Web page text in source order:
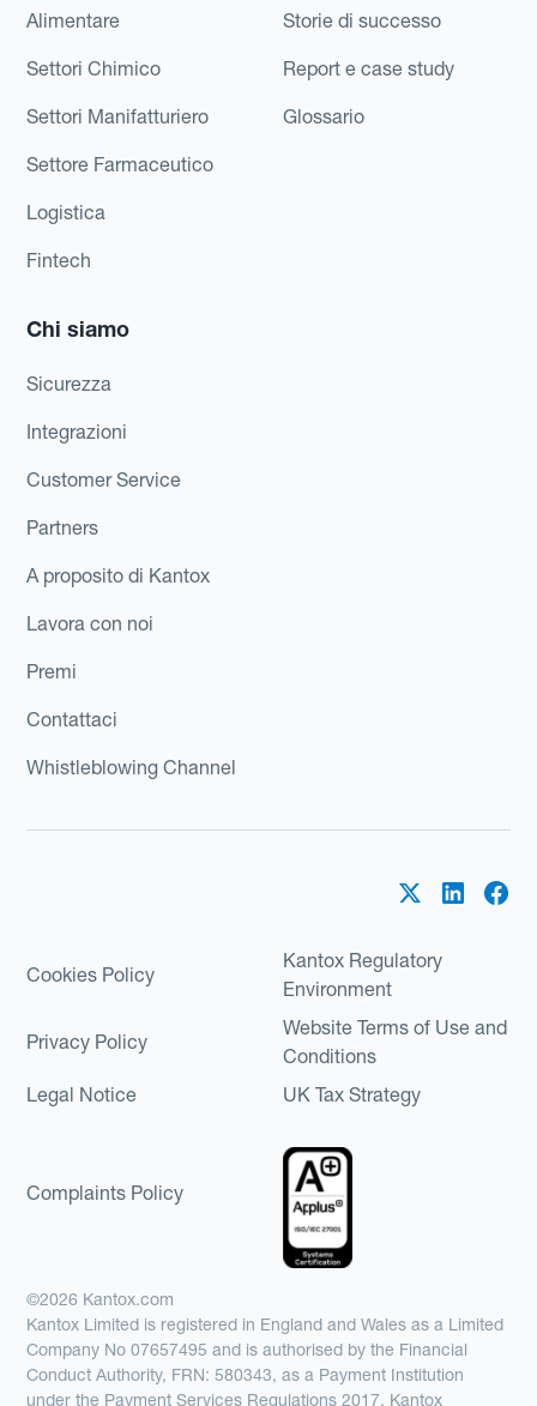
Alimentare
Settori Chimico
Settori Manifatturiero
Settore Farmaceutico
Logistica
Fintech
Storie di successo
Report e case study
Glossario
Chi siamo
Sicurezza
Integrazioni
Customer Service
Partners
A proposito di Kantox
Lavora con noi
Premi
Contattaci
Whistleblowing Channel
Cookies Policy
Kantox Regulatory
Environment
Privacy Policy
Website Terms of Use and
Conditions
Legal Notice
UK Tax Strategy
Complaints Policy
©2026 Kantox.com
Kantox Limited is registered in England and Wales as a Limited
Company No 07657495 and is authorised by the Financial
Conduct Authority, FRN: 580343, as a Payment Institution
under the Payment Services Regulations 2017. Kantox